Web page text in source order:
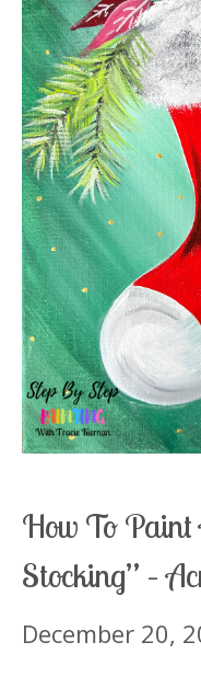
How To Paint
Stocking” –
December 20,